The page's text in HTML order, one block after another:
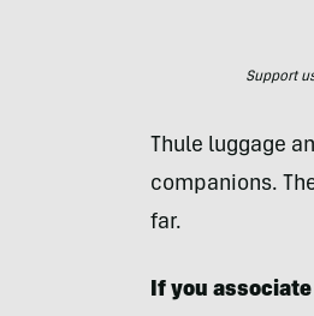
Support
Thule luggage
companions.
far.
If you